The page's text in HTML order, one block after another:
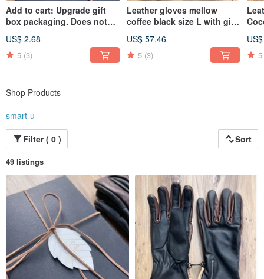
Add to cart: Upgrade gift
box packaging. Does not
photos.
US$ 2.68
5 (3)
Leather gloves mellow
coffee black size L with gift
US$ 57.46
5 (3) 5
Shop Products
smart-u
Filter ( 0 )
Sort
49 listings